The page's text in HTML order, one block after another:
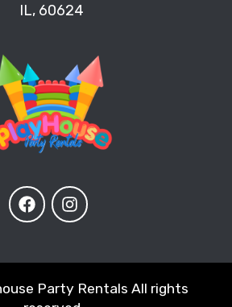
IL, 60624
Party Rentals All rights